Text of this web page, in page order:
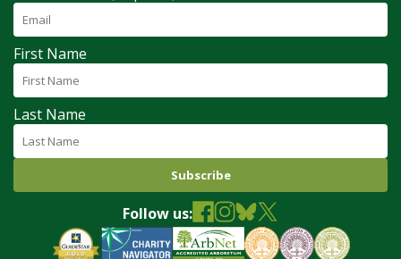
First Name
Last Name
Follow us: